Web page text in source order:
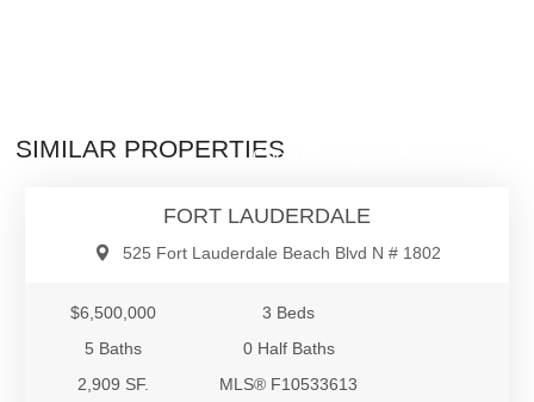
SIMILAR PROPERTIESCondo/Co-Op/Villa/Townhouse
FORT LAUDERDALE
525 Fort Lauderdale Beach Blvd N # 1802
$6,500,000
3 Beds
5 Baths
0 Half Baths
2,909 SF.
MLS® F10533613